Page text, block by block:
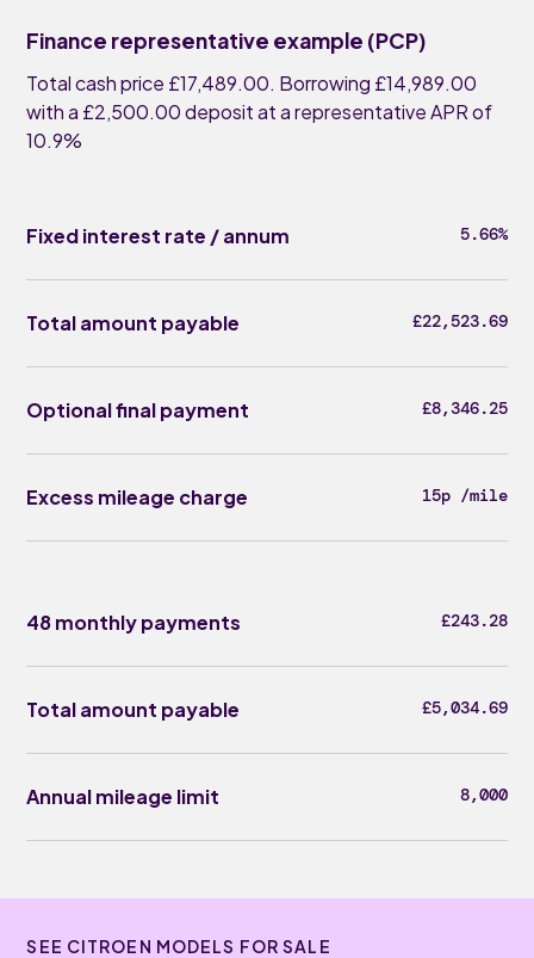
Finance representative example (PCP)
Total cash price £17,489.00. Borrowing £14,989.00
with a £2,500.00 deposit at a representative APR of
10.9%
Fixed interest rate / annum 5.66%
Total amount payable £22,523.69
Optional final payment £8,346.25
Excess mileage charge 15p /mile
48 monthly payments £243.28
Total amount payable £5,034.69
Annual mileage limit 8,000
SEE CITROEN MODELS FOR SALE